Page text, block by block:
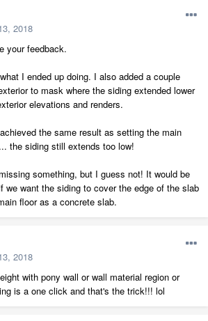
2018
your feedback.
I ended up doing. I also added a couple
to mask where the siding extended lower
elevations and renders.
the same result as setting the main
the siding still extends too low!
something, but I guess not! It would be
we want the siding to cover the edge of the slab
floor as a concrete slab.
2018
with pony wall or wall material region or
is a one click and that's the trick!!! lol